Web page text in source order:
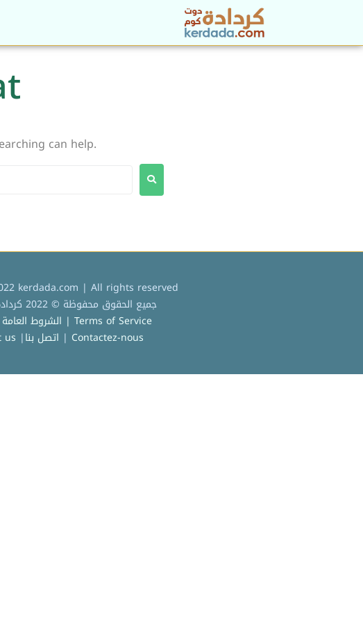
can help.
kerdada.com | All rights reserved
جميع الحقوق محفوظة © 2022 كردادة دوت كوم
الشروط العامة للاستخدام | Terms of Service
us |اتصل بنا | Contactez-nous